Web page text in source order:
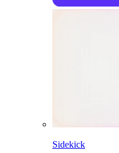
Sidekick